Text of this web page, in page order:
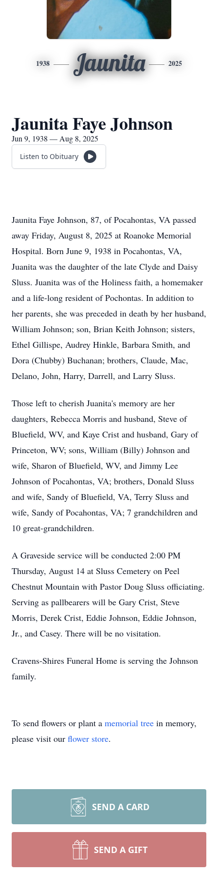
1938 Jaunita 2025
Jaunita Faye Johnson
Jun 9, 1938 — Aug 8, 2025
Listen to Obituary
Jaunita Faye Johnson, 87, of Pocahontas, VA passed
away Friday, August 8, 2025 at Roanoke Memorial
Hospital. Born June 9, 1938 in Pocahontas, VA,
Juanita was the daughter of the late Clyde and Daisy
Sluss. Juanita was of the Holiness faith, a homemaker
and a life-long resident of Pochontas. In addition to
her parents, she was preceded in death by her husband,
William Johnson; son, Brian Keith Johnson; sisters,
Ethel Gillispe, Audrey Hinkle, Barbara Smith, and
Dora (Chubby) Buchanan; brothers, Claude, Mac,
Delano, John, Harry, Darrell, and Larry Sluss.
Those left to cherish Juanita's memory are her
daughters, Rebecca Morris and husband, Steve of
Bluefield, WV, and Kaye Crist and husband, Gary of
Princeton, WV; sons, William (Billy) Johnson and
wife, Sharon of Bluefield, WV, and Jimmy Lee
Johnson of Pocahontas, VA; brothers, Donald Sluss
and wife, Sandy of Bluefield, VA, Terry Sluss and
wife, Sandy of Pocahontas, VA; 7 grandchildren and
10 great-grandchildren.
A Graveside service will be conducted 2:00 PM
Thursday, August 14 at Sluss Cemetery on Peel
Chestnut Mountain with Pastor Doug Sluss officiating.
Serving as pallbearers will be Gary Crist, Steve
Morris, Derek Crist, Eddie Johnson, Eddie Johnson,
Jr., and Casey. There will be no visitation.
Cravens-Shires Funeral Home is serving the Johnson
family.
To send flowers or plant a memorial tree in memory,
please visit our flower store.
SEND A CARD
SEND A GIFT